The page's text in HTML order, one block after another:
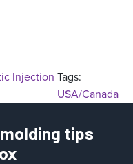
Injection Tags:
USA/Canada
tips